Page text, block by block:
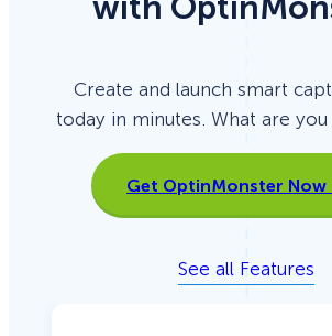
Create and launch smart
today in minutes. What are
Get OptinMonster
See all Features